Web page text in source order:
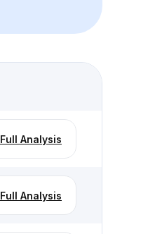
Full Analysis
Full Analysis